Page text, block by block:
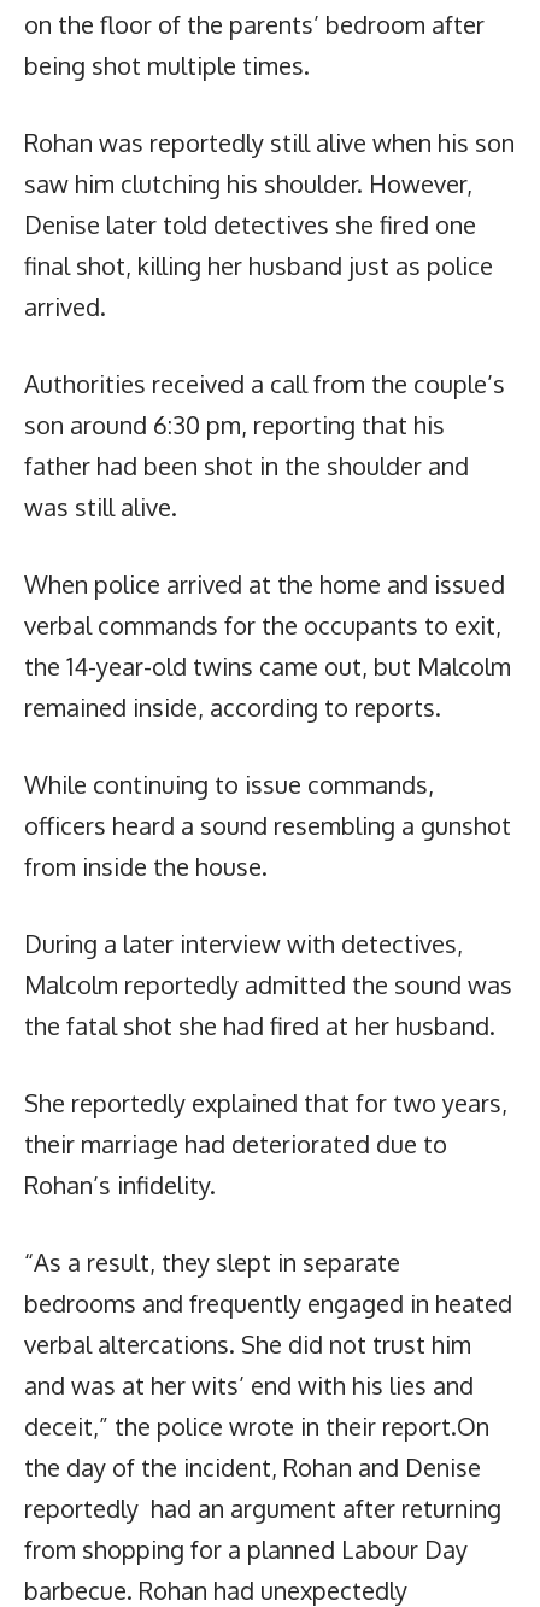
on the floor of the parents’ bedroom after
being shot multiple times.
Rohan was reportedly still alive when his son
saw him clutching his shoulder. However,
Denise later told detectives she fired one
final shot, killing her husband just as police
arrived.
Authorities received a call from the couple’s
son around 6:30 pm, reporting that his
father had been shot in the shoulder and
was still alive.
When police arrived at the home and issued
verbal commands for the occupants to exit,
the 14-year-old twins came out, but Malcolm
remained inside, according to reports.
While continuing to issue commands,
officers heard a sound resembling a gunshot
from inside the house.
During a later interview with detectives,
Malcolm reportedly admitted the sound was
the fatal shot she had fired at her husband.
She reportedly explained that for two years,
their marriage had deteriorated due to
Rohan’s infidelity.
“As a result, they slept in separate
bedrooms and frequently engaged in heated
verbal altercations. She did not trust him
and was at her wits’ end with his lies and
deceit,” the police wrote in their report.On
the day of the incident, Rohan and Denise
reportedly had an argument after returning
from shopping for a planned Labour Day
barbecue. Rohan had unexpectedly